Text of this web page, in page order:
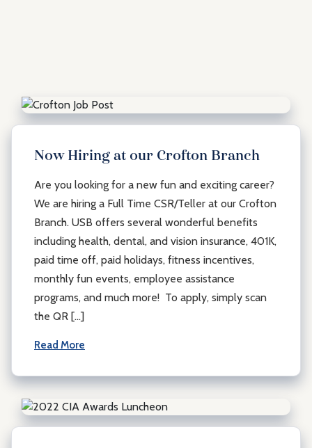
Now Hiring at our Crofton Branch
Are you looking for a new fun and exciting career?
We are hiring a Full Time CSR/Teller at our Crofton
Branch. USB offers several wonderful benefits
including health, dental, and vision insurance, 401K,
paid time off, paid holidays, fitness incentives,
monthly fun events, employee assistance
programs, and much more! To apply, simply scan
the QR […]
Read More